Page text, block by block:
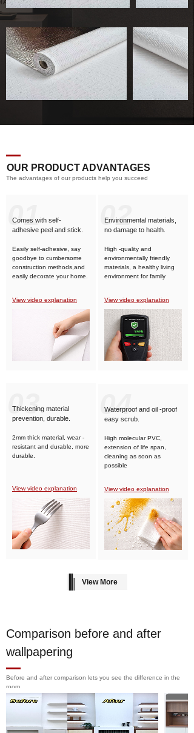
OUR PRODUCT ADVANTAGES
The advantages of our products help you succeed
01
Comes with self-
adhesive peel and stick.
Easily self-adhesive, say
goodbye to cumbersome
construction methods,and
easily decorate your home.
View video explanation
02
Environmental materials,
no damage to health.
High -quality and
environmentally friendly
materials, a healthy living
environment for family
View video explanation
04
Waterproof and oil -proof
easy scrub.
High molecular PVC,
extension of life span,
cleaning as soon as
possible
View video explanation
View More
03
Thickening material
prevention, durable.
2mm thick material, wear -
resistant and durable, more
durable.
View video explanation
Comparison before and after
wallpapering
Before and after comparison lets you see the difference in the
room